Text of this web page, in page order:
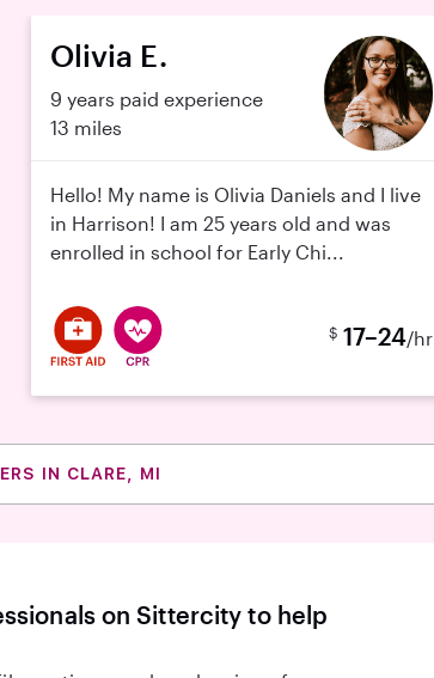
Olivia E.
9 years paid experience
13 miles
Hello! My name is Olivia Daniels and I live
in Harrison! I am 25 years old and was
enrolled in school for Early Chi...
$ 17–24/hr
IN CLARE, MI
on Sittercity to help